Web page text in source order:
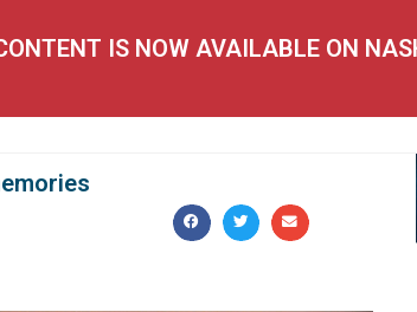
IS NOW AVAILABLE ON